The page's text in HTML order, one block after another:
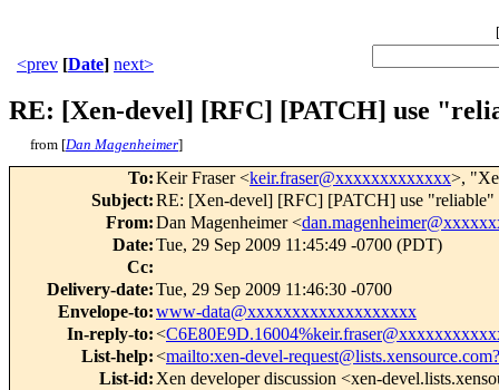
[
<prev [Date] next>
RE: [Xen-devel] [RFC] [PATCH] use
from [Dan Magenheimer]
To:Keir Fraser <keir.fraser@xxxxxxxxxxxxx>,
Subject:RE: [Xen-devel] [RFC] [PATCH] use "reliable"
From:Dan Magenheimer <
Date:Tue, 29 Sep 2009 11:45:49 -0700 (PDT)
Cc:
Delivery-date:Tue, 29 Sep 2009 11:46:30 -0700
Envelope-to:www-data@xxxxxxxxxxxxxxxxxxx
In-reply-to:<
List-help:<mailto:xen-devel-
List-id: Xen developer discussion <xen-